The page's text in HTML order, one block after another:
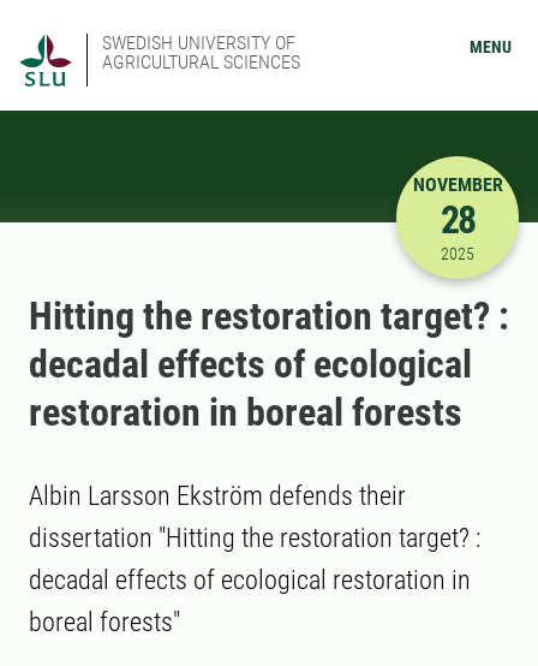
SWEDISH UNIVERSITY OF
AGRICULTURAL SCIENCES
MENU
11/28/
NOVEMBER
28
2025
Hitting the restoration target? :
decadal effects of ecological
restoration in boreal forests
Albin Larsson Ekström defends their
dissertation "Hitting the restoration target? :
decadal effects of ecological restoration in
boreal forests"